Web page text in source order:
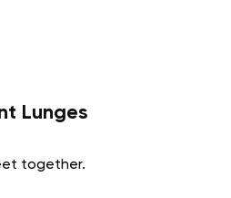
Lunges
together.